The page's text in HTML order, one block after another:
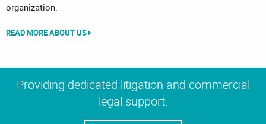
organization.
READ MORE ABOUT US
Providing dedicated litigation and commercial
legal support.